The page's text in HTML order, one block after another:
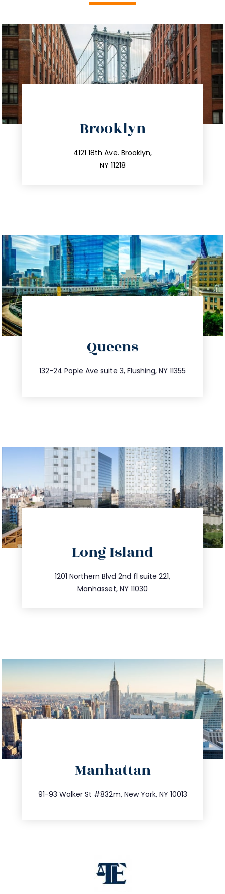
Brooklyn
4121 18th Ave. Brooklyn,
NY 11218
212.596.7039
info@trustsandestate.com
Queens
132-24 Pople Ave suite 3, Flushing, NY 11355
347.809.5539
info@trustsandestate.com
Long Island
1201 Northern Blvd 2nd fl suite 221,
Manhasset, NY 11030
516.693.9363
info@trustsandestate.com
Manhattan
91-93 Walker St #832m, New York, NY 10013
212.404.7681
info@trustsandestate.com